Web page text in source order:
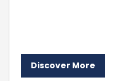
Discover More